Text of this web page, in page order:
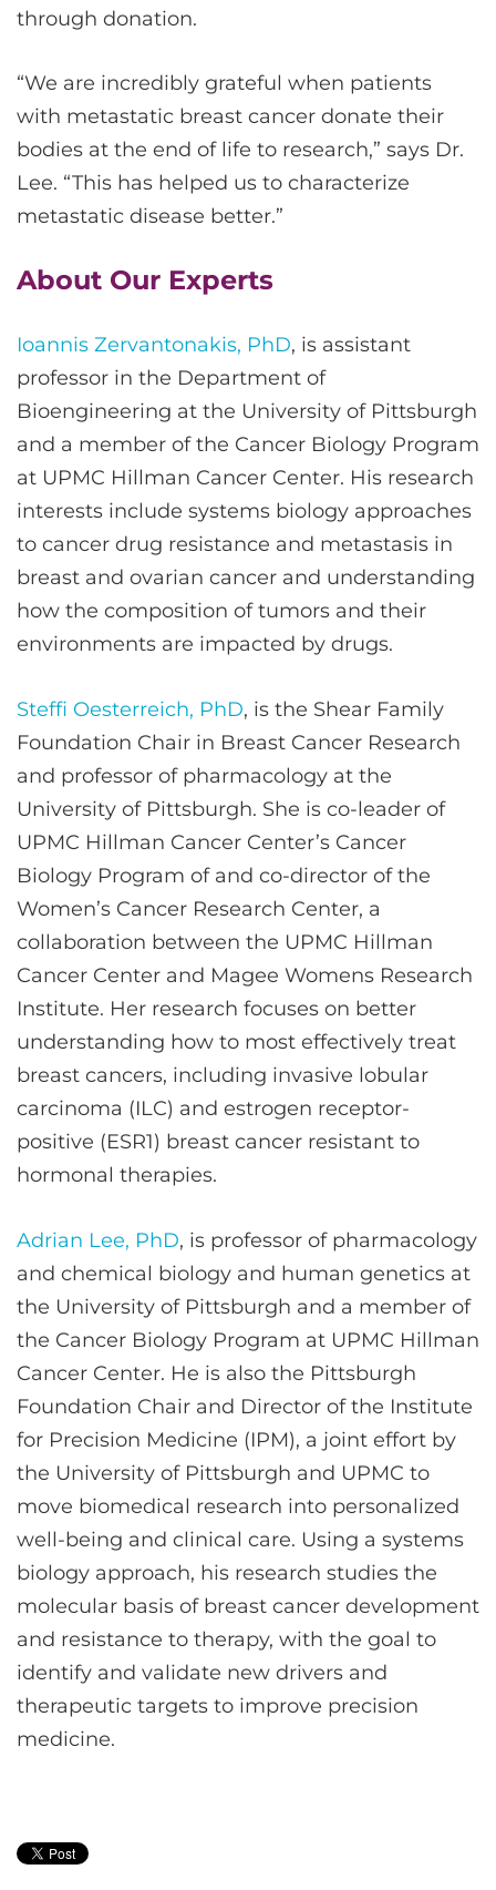
through donation.
“We are incredibly grateful when patients
with metastatic breast cancer donate their
bodies at the end of life to research,” says Dr.
Lee. “This has helped us to characterize
metastatic disease better.”
About Our Experts
Ioannis Zervantonakis, PhD, is assistant
professor in the Department of
Bioengineering at the University of Pittsburgh
and a member of the Cancer Biology Program
at UPMC Hillman Cancer Center. His research
interests include systems biology approaches
to cancer drug resistance and metastasis in
breast and ovarian cancer and understanding
how the composition of tumors and their
environments are impacted by drugs.
Steffi Oesterreich, PhD, is the Shear Family
Foundation Chair in Breast Cancer Research
and professor of pharmacology at the
University of Pittsburgh. She is co-leader of
UPMC Hillman Cancer Center’s Cancer
Biology Program of and co-director of the
Women’s Cancer Research Center, a
collaboration between the UPMC Hillman
Cancer Center and Magee Womens Research
Institute. Her research focuses on better
understanding how to most effectively treat
breast cancers, including invasive lobular
carcinoma (ILC) and estrogen receptor-
positive (ESR1) breast cancer resistant to
hormonal therapies.
Adrian Lee, PhD, is professor of pharmacology
and chemical biology and human genetics at
the University of Pittsburgh and a member of
the Cancer Biology Program at UPMC Hillman
Cancer Center. He is also the Pittsburgh
Foundation Chair and Director of the Institute
for Precision Medicine (IPM), a joint effort by
the University of Pittsburgh and UPMC to
move biomedical research into personalized
well-being and clinical care. Using a systems
biology approach, his research studies the
molecular basis of breast cancer development
and resistance to therapy, with the goal to
identify and validate new drivers and
therapeutic targets to improve precision
medicine.